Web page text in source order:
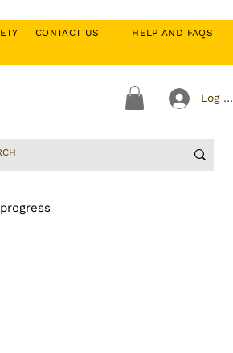
HELP AND FAQS
CONTACT US
Log In